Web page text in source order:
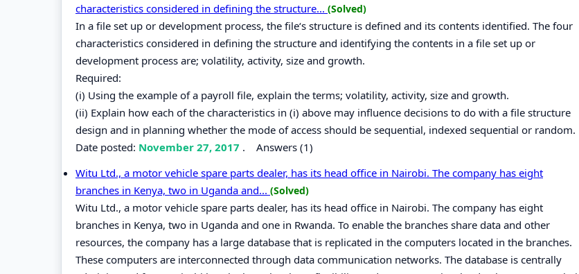
characteristics considered in defining the structure... (Solved)
In a file set up or development process, the file‘s structure is defined and its contents identified. The four
characteristics considered in defining the structure and identifying the contents in a file set up or
development process are; volatility, activity, size and growth.
Required:
(i) Using the example of a payroll file, explain the terms; volatility, activity, size and growth.
(ii) Explain how each of the characteristics in (i) above may influence decisions to do with a file structure
design and in planning whether the mode of access should be sequential, indexed sequential or random.
Date posted: November 27, 2017 . Answers (1)
Witu Ltd., a motor vehicle spare parts dealer, has its head office in Nairobi. The company has eight
branches in Kenya, two in Uganda and... (Solved)
Witu Ltd., a motor vehicle spare parts dealer, has its head office in Nairobi. The company has eight
branches in Kenya, two in Uganda and one in Rwanda. To enable the branches share data and other
resources, the company has a large database that is replicated in the computers located in the branches.
These computers are interconnected through data communication networks. The database is centrally